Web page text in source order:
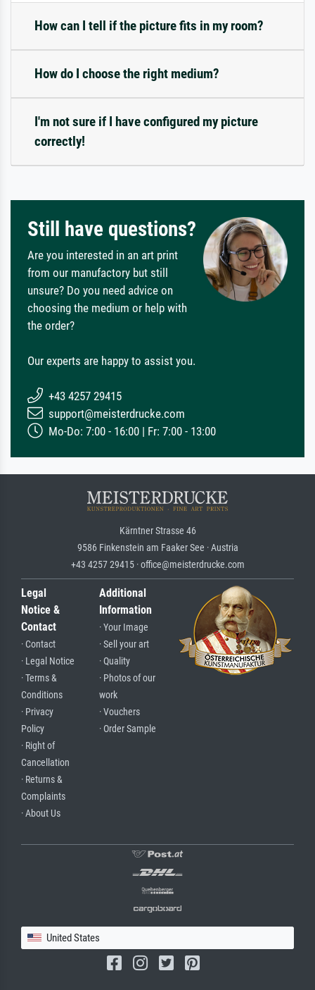
How can I tell if the picture fits in my room?
How do I choose the right medium?
I'm not sure if I have configured my picture
correctly!
Still have questions?
Are you interested in an art print
from our manufactory but still
unsure? Do you need advice on
choosing the medium or help with
the order?
Our experts are happy to assist you.
+43 4257 29415
support@meisterdrucke.com
Mo-Do: 7:00 - 16:00 | Fr: 7:00 - 13:00
Kärntner Strasse 46
9586 Finkenstein am Faaker See · Austria
+43 4257 29415 · office@meisterdrucke.com
Legal
Notice &
Contact
· Contact
· Legal Notice
· Terms &
Conditions
· Privacy
Policy
· Right of
Cancellation
· Returns &
Complaints
· About Us
Additional
Information
· Your Image
· Sell your art
· Quality
· Photos of our
work
· Vouchers
· Order Sample
United States